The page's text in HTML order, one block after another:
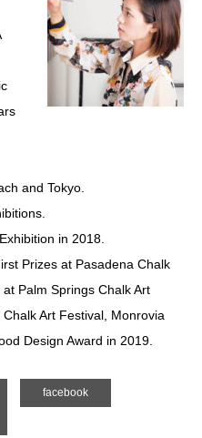
and Tokyo.
in 2018.
Prizes at Pasadena Chalk
Palm Springs Chalk Art
Art Festival, Monrovia
Design Award in 2019.
facebook